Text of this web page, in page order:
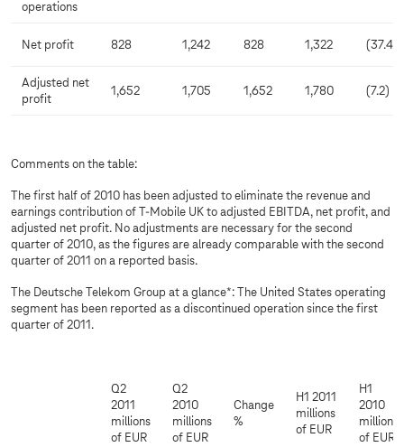
operations
Net profit 828 1,242 828 1,322 (37.4)
Adjusted net
profit
1,652 1,705 1,652 1,780 (7.2)
Comments on the table:
The first half of 2010 has been adjusted to eliminate the revenue and
earnings contribution of T-Mobile UK to adjusted EBITDA, net profit, and
adjusted net profit. No adjustments are necessary for the second
quarter of 2010, as the figures are already comparable with the second
quarter of 2011 on a reported basis.
The Deutsche Telekom Group at a glance*: The United States operating
segment has been reported as a discontinued operation since the first
quarter of 2011.
Q2
2011
millions
of EUR
Q2
2010
millions
of EUR
Change
%
H1 2011
millions
of EUR
H1
2010
millions
of EUR